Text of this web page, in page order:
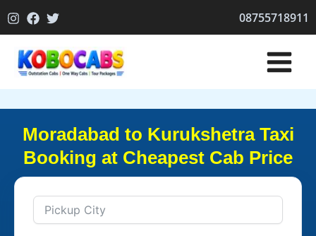
to
08755718911
Moradabad to Kurukshetra Taxi
Booking at Cheapest Cab Price